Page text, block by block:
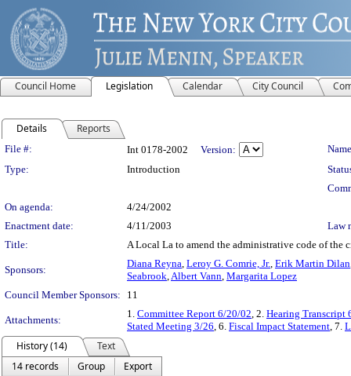
Council Home Legislation Calendar City Council
Details Reports
Legislation Details
File #: Int 0178-2002 Version:
Type:
Introduction
On agenda:
4/24/2002
Enactment date:
4/11/2003
Law
Title:
A Local La to amend the administrative code of
Sponsors:
Diana Reyna, Leroy G. Comrie, Jr., Erik Martin Dilan
Seabrook,Albert Vann, Margarita Lopez
Council Member Sponsors:
11
Attachments:
1. Committee Report 6/20/02, 2. Hearing Transcript
Stated Meeting 3/26, 6. Fiscal Impact Statement, 7.
History (14)
Text
14 records
Group
Export